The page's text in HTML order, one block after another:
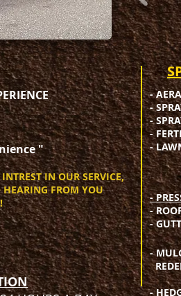
"​
IN OUR SERVICE,
HEARING FROM YOU
-
-
-
-
-
-
-
-
-
-